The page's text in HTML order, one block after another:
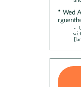
* Wed
-